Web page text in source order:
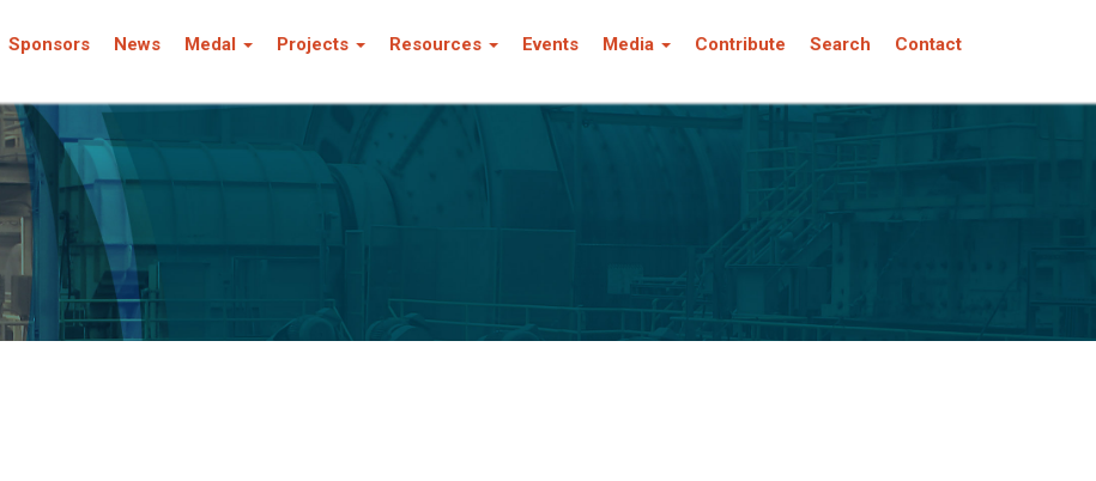
Sponsors News Medal Projects Resources Events Media Contribute Search Contact